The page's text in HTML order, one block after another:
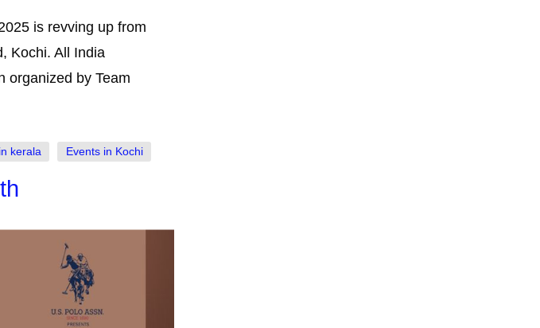
is revving up from
Kochi. All India
organized by Team
kerala Events in Kochi